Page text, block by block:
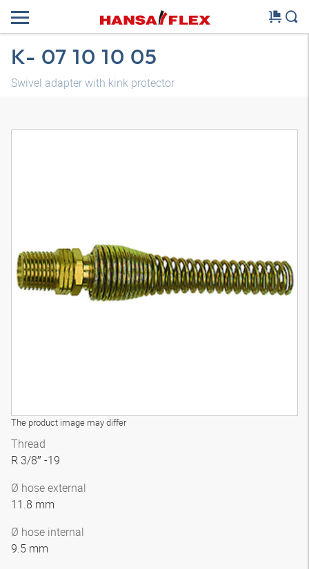
K- 07 10 10 05
Swivel adapter with kink protector
The product image may differ
Thread
R 3/8″ -19
Ø hose external
11.8 mm
Ø hose internal
9.5 mm